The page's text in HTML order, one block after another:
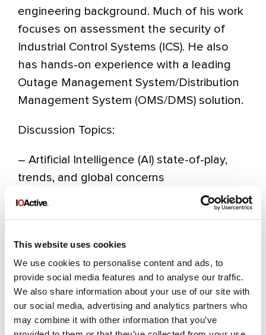
This website uses cookies
We use cookies to personalise content and ads, to
provide social media features and to analyse our traffic.
We also share information about your use of our site with
our social media, advertising and analytics partners who
may combine it with other information that you’ve
engineering background. Much of his work
focuses on assessment the security of
Industrial Control Systems (ICS). He also
has hands-on experience with a leading
Outage Management System/Distribution
Management System (OMS/DMS) solution.
Discussion Topics:
– Artificial Intelligence (AI) state-of-play,
trends, and global concerns
– Learnings from assessments of security
world threats
– Android mobile operating system
register to attend